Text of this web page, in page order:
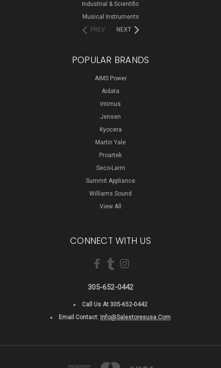
Industrial & Scientific
Musical Instruments
PREV
NEXT
POPULAR BRANDS
AIMS Power
Aidata
Intimus
Jensen
Kyocera
Martin Yale
Proartek
Seco-Larm
Summit Appliance
Williams Sound
View All
CONNECT WITH US
305-652-0442
Call Us At 305-652-0442
Email Contact: Info@salestoresusa.com